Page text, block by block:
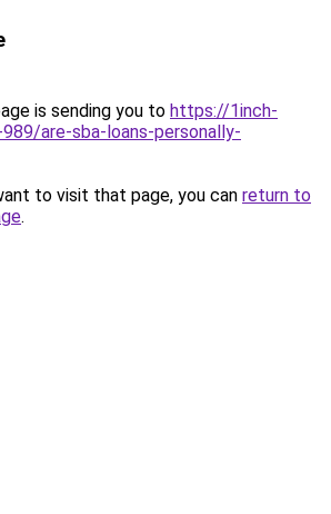
is sending you to https://1inch-
are-sba-loans-personally-
to visit that page, you can return to
.